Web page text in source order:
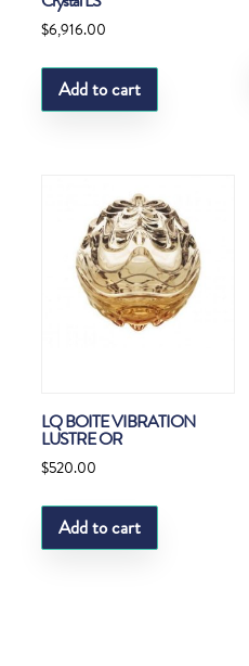
$6,916.00
Add to cart
LQ BOITE VIBRATION
LUSTRE OR
$520.00
Add to cart